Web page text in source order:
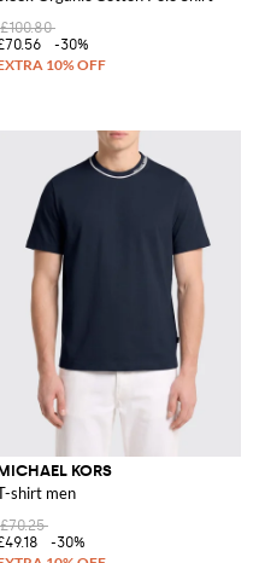
£100.80
-30%
KORS
shirt men
£70.25
-30%